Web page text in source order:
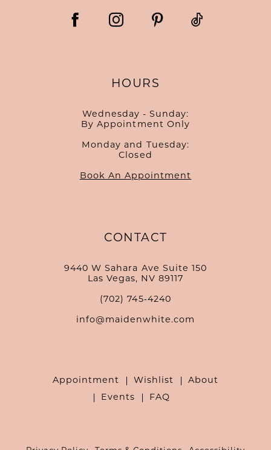
HOURS
Wednesday - Sunday:
By Appointment Only
Monday and Tuesday:
Closed
Book An Appointment
CONTACT
9440 W Sahara Ave Suite 150
Las Vegas, NV 89117
(702) 745‑4240
info@maidenwhite.com
Appointment Wishlist
About
Events
FAQ